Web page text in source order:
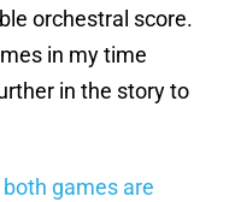
orchestral score.
in my time
in the story to
games are